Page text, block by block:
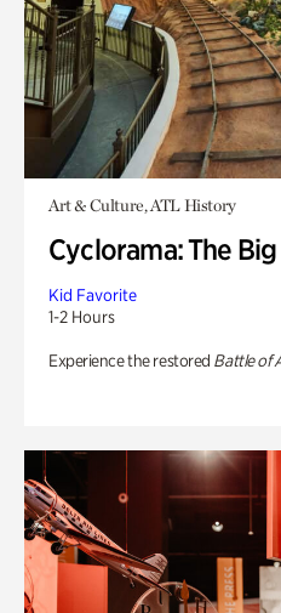
Art & Culture, ATL History
Cyclorama: The
Kid Favorite
1-2 Hours
Experience the restored Battle of